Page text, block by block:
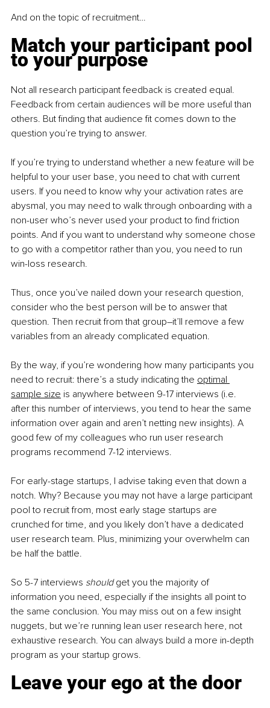
And on the topic of recruitment…
Match your participant pool
to your purpose
Not all research participant feedback is created equal.
Feedback from certain audiences will be more useful than
others. But finding that audience fit comes down to the
question you’re trying to answer.
If you’re trying to understand whether a new feature will be
helpful to your user base, you need to chat with current
users. If you need to know why your activation rates are
abysmal, you may need to walk through onboarding with a
non-user who’s never used your product to find friction
points. And if you want to understand why someone chose
to go with a competitor rather than you, you need to run
win-loss research.
Thus, once you’ve nailed down your research question,
consider who the best person will be to answer that
question. Then recruit from that group–it’ll remove a few
variables from an already complicated equation.
By the way, if you’re wondering how many participants you
need to recruit: there’s a study indicating the optimal
sample size is anywhere between 9-17 interviews (i.e.
after this number of interviews, you tend to hear the same
information over again and aren’t netting new insights). A
good few of my colleagues who run user research
programs recommend 7-12 interviews.
For early-stage startups, I advise taking even that down a
notch. Why? Because you may not have a large participant
pool to recruit from, most early stage startups are
crunched for time, and you likely don’t have a dedicated
user research team. Plus, minimizing your overwhelm can
be half the battle.
So 5-7 interviews should get you the majority of
information you need, especially if the insights all point to
the same conclusion. You may miss out on a few insight
nuggets, but we’re running lean user research here, not
exhaustive research. You can always build a more in-depth
program as your startup grows.
Leave your ego at the door